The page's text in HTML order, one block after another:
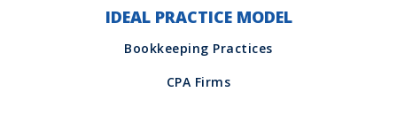
IDEAL PRACTICE MODEL